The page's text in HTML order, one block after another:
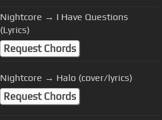
Nightcore → I Have Questions
(Lyrics)
Request Chords
Nightcore → Halo (cover/lyrics)
Request Chords